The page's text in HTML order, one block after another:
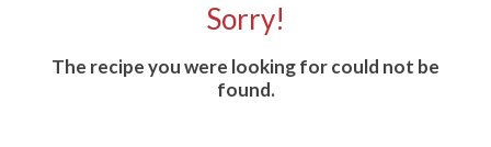
Sorry!
The recipe you were looking for could not be
found.